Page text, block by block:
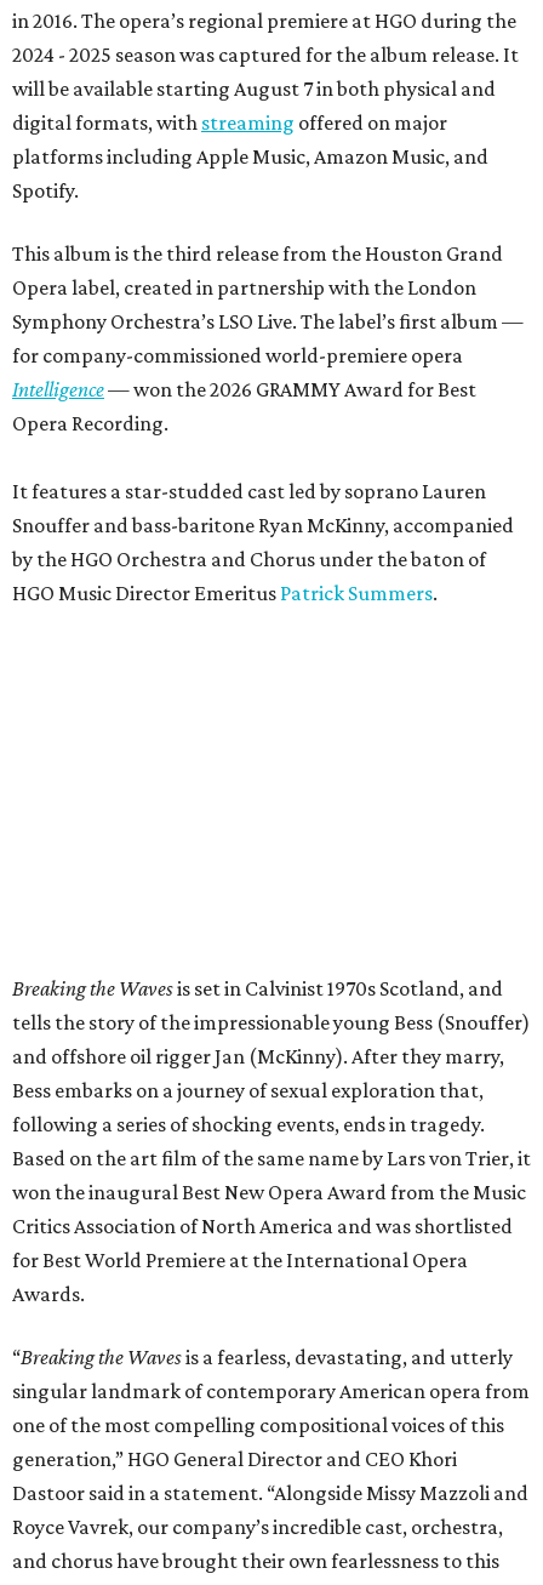
in 2016. The opera’s regional premiere at HGO during the
2024 - 2025 season was captured for the album release. It
will be available starting August 7 in both physical and
digital formats, with streaming offered on major
platforms including Apple Music, Amazon Music, and
Spotify.
This album is the third release from the Houston Grand
Opera label, created in partnership with the London
Symphony Orchestra’s LSO Live. The label’s first album —
for company-commissioned world-premiere opera
Intelligence— won the 2026 GRAMMY Award for Best
Opera Recording.
It features a star-studded cast led by soprano Lauren
Snouffer and bass-baritone Ryan McKinny, accompanied
by the HGO Orchestra and Chorus under the baton of
HGO Music Director Emeritus Patrick Summers.
Breaking the Wavesis set in Calvinist 1970s Scotland, and
tells the story of the impressionable young Bess (Snouffer)
and offshore oil rigger Jan (McKinny). After they marry,
Bess embarks on a journey of sexual exploration that,
following a series of shocking events, ends in tragedy.
Based on the art film of the same name by Lars von Trier, it
won the inaugural Best New Opera Award from the Music
Critics Association of North America and was shortlisted
for Best World Premiere at the International Opera
Awards.
“Breaking the Wavesis a fearless, devastating, and utterly
singular landmark of contemporary American opera from
one of the most compelling compositional voices of this
generation,” HGO General Director and CEO Khori
Dastoor said in a statement. “Alongside Missy Mazzoli and
Royce Vavrek, our company’s incredible cast, orchestra,
and chorus have brought their own fearlessness to this